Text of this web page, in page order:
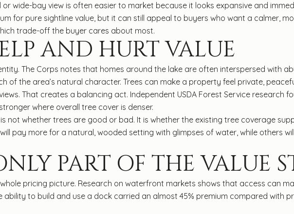
wide-bay view is often easier to market because it looks expansive and
for pure sightline value, but it can still appeal to buyers who want a calmer,
trade-off the buyer cares about most.
AND HURT VALUE
The Corps notes that homes around the lake are often interspersed with
of the area’s natural character. Trees can make a property feel private,
That creates a balancing act. Independent USDA Forest Service research
where overall tree cover is denser.
not whether trees are good or bad. It is whether the existing tree coverage
pay more for a natural, wooded setting with glimpses of water, while others
PART OF THE VALUE
pricing picture. Research on waterfront markets shows that access can
to build and use a dock carried an almost 45% premium compared with